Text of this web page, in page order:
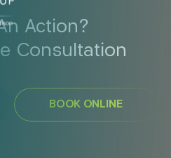
Action?
Consultation
BOOK ONLINE